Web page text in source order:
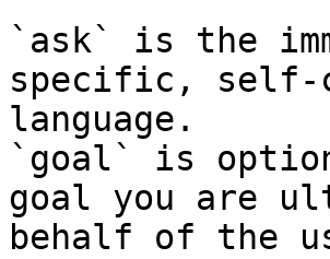
`ask` is the
specific, self-
language.
`goal` is
goal you are
behalf of the